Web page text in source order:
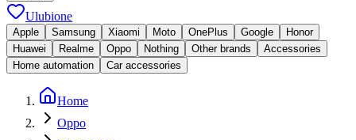
Ulubione
Apple Samsung Xiaomi Moto OnePlus Google
Honor
Huawei
Realme Oppo Nothing Other brands
Accessories
Home automation
Car accessories
Home
Oppo